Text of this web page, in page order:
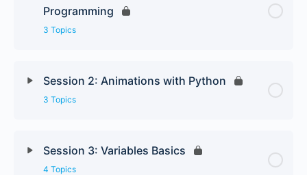
Programming
3 Topics
Session 2: Animations with Python
3 Topics
Session 3: Variables Basics
4 Topics